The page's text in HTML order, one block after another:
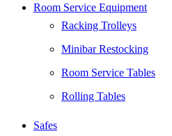
Room Service Equipment
Racking Trolleys
Minibar Restocking
Room Service Tables
Rolling Tables
Safes